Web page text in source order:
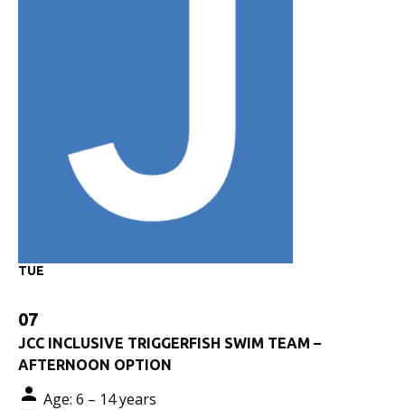
TUE
07
JCC INCLUSIVE TRIGGERFISH SWIM TEAM –
AFTERNOON OPTION
Age: 6 – 14 years